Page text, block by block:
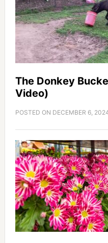
The Donkey
Video)
POSTED ON DECEMBER 6,